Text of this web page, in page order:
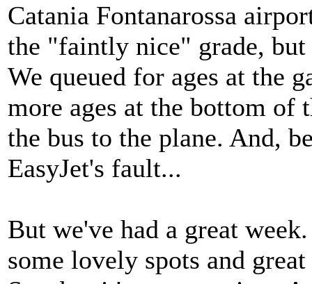
Catania Fontanarossa
the "faintly nice" grade,
We queued for ages at the
more ages at the bottom of
the bus to the plane. And,
EasyJet's fault...
But we've had a great
some lovely spots and